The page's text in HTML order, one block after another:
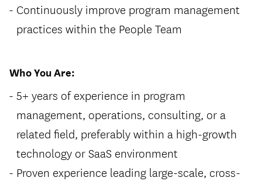
Continuously improve program management
practices within the People Team
Who You Are:
5+ years of experience in program
management, operations, consulting, or a
related field, preferably within a high-growth
technology or SaaS environment
Proven experience leading large-scale, cross-